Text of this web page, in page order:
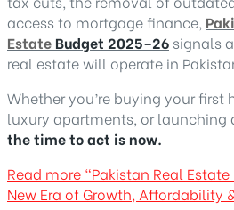
access to mortgage finance,
Estate Budget 2025–26 signals
real estate will operate in
Whether you’re buying your first
luxury apartments, or launching
the time to act is now.
Read more “Pakistan Real
New Era of Growth, Affordability